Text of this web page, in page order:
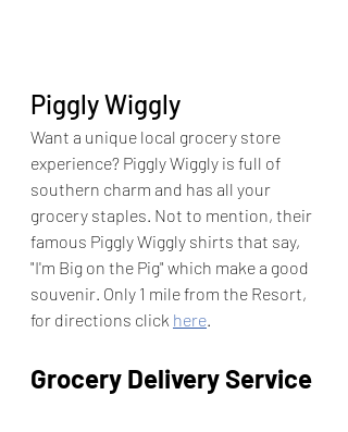
Piggly Wiggly
Want a unique local grocery store
experience? Piggly Wiggly is full of
southern charm and has all your
grocery staples. Not to mention, their
famous Piggly Wiggly shirts that say,
"I'm Big on the Pig" which make a good
souvenir. Only 1 mile from the Resort,
for directions click here.
Grocery Delivery Service